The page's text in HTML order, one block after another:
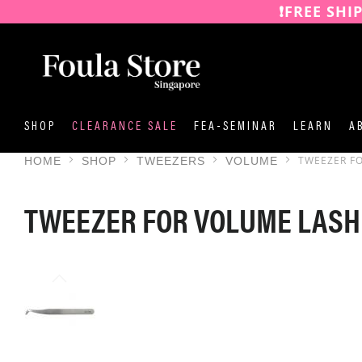
❗️FREE
CONTENT
SHOP CLEARANCE SALE FEA-SEMINAR LEARN
HOME SHOP TWEEZERS VOLUME TWEEZER
TWEEZER FOR VOLUME
THE